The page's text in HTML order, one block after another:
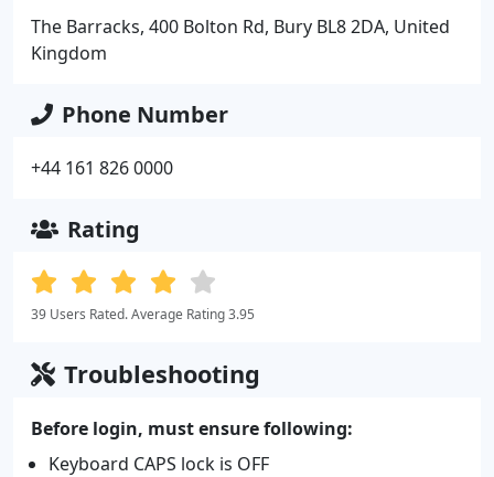
The Barracks, 400 Bolton Rd, Bury BL8 2DA, United
Kingdom
Phone Number
+44 161 826 0000
Rating
39 Users Rated. Average Rating 3.95
Troubleshooting
Before login, must ensure following:
Keyboard CAPS lock is OFF